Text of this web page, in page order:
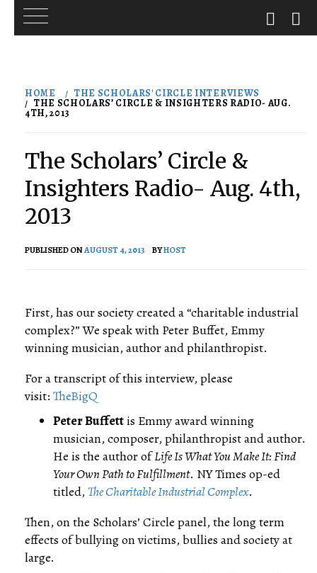
content
HOME THE SCHOLARS' CIRCLE INTERVIEWS
THE SCHOLARS’ CIRCLE & INSIGHTERS RADIO- AUG.
4TH, 2013
The Scholars’ Circle &
Insighters Radio- Aug. 4th,
2013
PUBLISHED ONAUGUST 4, 2013 BYHOST
First, has our society created a “charitable industrial
complex?” We speak with Peter Buffet, Emmy
winning musician, author and philanthropist.
For a transcript of this interview, please
visit: TheBigQ
Peter Buffettis Emmy award winning
musician, composer, philanthropist and author.
He is the author ofLife Is What You Make It: Find
Your Own Path to Fulfillment. NY Times op-ed
titled, The Charitable Industrial Complex.
Then, on the Scholars’ Circle panel, the long term
effects of bullying on victims, bullies and society at
large.